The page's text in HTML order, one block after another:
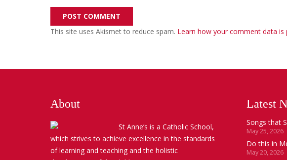
POST COMMENT
This site uses Akismet to reduce spam. Learn how your comment data is
About
St Anne’s is a Catholic School,
which strives to achieve excellence in the standards
of learning and teaching and the holistic
Latest
Songs that
May 25, 2026
Do this in
May 20, 2026